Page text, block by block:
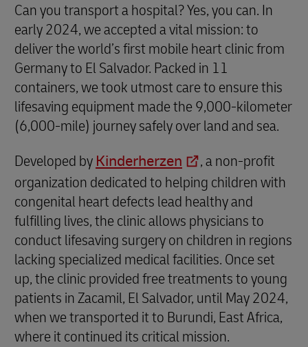
Can you transport a hospital? Yes, you can. In
early 2024, we accepted a vital mission: to
deliver the world’s first mobile heart clinic from
Germany to El Salvador. Packed in 11
containers, we took utmost care to ensure this
lifesaving equipment made the 9,000-kilometer
(6,000-mile) journey safely over land and sea.
Developed by Kinderherzen
, a non-profit
organization dedicated to helping children with
congenital heart defects lead healthy and
fulfilling lives, the clinic allows physicians to
conduct lifesaving surgery on children in regions
lacking specialized medical facilities. Once set
up, the clinic provided free treatments to young
patients in Zacamil, El Salvador, until May 2024,
when we transported it to Burundi, East Africa,
where it continued its critical mission.